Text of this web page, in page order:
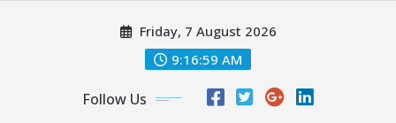
Friday, 7 August 2026
9:16:59 AM
Follow Us